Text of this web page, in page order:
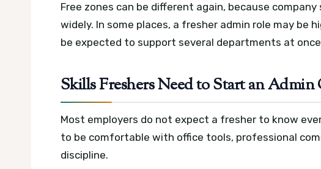
Free zones can be different again, because
widely. In some places, a fresher admin role may be
be expected to support several departments at
Skills Freshers Need to Start an
Most employers do not expect a fresher to know
to be comfortable with office tools, professional
discipline.